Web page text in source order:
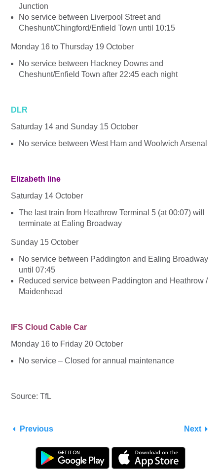
Junction
No service between Liverpool Street and
Cheshunt/Chingford/Enfield Town until 10:15
Monday 16 to Thursday 19 October
No service between Hackney Downs and
Cheshunt/Enfield Town after 22:45 each night
DLR
Saturday 14 and Sunday 15 October
No service between West Ham and Woolwich Arsenal
Elizabeth line
Saturday 14 October
The last train from Heathrow Terminal 5 (at 00:07) will
terminate at Ealing Broadway
Sunday 15 October
No service between Paddington and Ealing Broadway
until 07:45
Reduced service between Paddington and Heathrow /
Maidenhead
IFS Cloud Cable Car
Monday 16 to Friday 20 October
No service – Closed for annual maintenance
Source: TfL
Previous Next